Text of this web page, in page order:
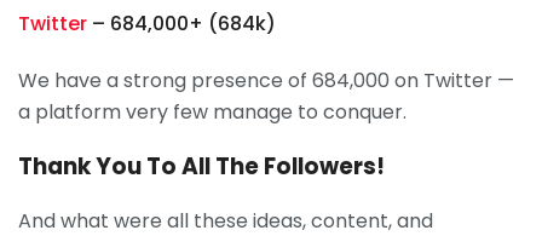
Twitter – 684,000+ (684k)
We have a strong presence of 684,000 on Twitter —
a platform very few manage to conquer.
Thank You To All The Followers!
And what were all these ideas, content, and